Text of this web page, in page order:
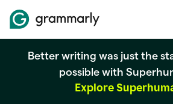
Better writing was just the
possible with
Explore